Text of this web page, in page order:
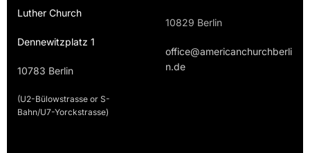
Luther Church
Dennewitzplatz 1
10783 Berlin
(U2-Bülowstrasse or S-
Bahn/U7-Yorckstrasse)
10829 Berlin
office@americanchurchberli
n.de